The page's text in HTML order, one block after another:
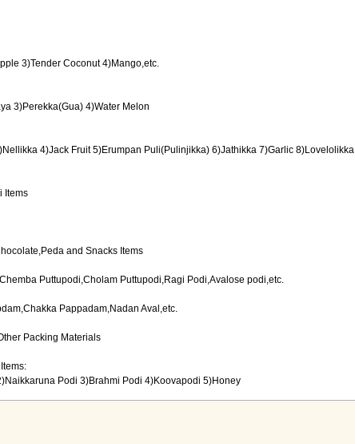
3)Tender Coconut 4)Mango,etc.
3)Perekka(Gua) 4)Water Melon
4)Jack Fruit 5)Erumpan Puli(Pulinjikka) 6)Jathikka 7)Garlic 8)Lovelolikka
Items
and Snacks Items
Puttupodi,Cholam Puttupodi,Ragi Podi,Avalose podi,etc.
Pappadam,Nadan Aval,etc.
Packing Materials
Podi 3)Brahmi Podi 4)Koovapodi 5)Honey